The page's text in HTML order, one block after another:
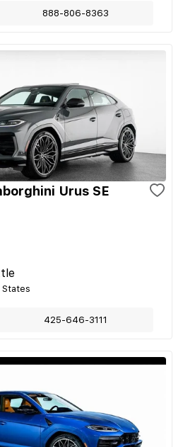
888-806-8363
Urus SE
425-646-3111